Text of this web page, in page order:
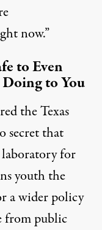
now.”
to Even
to You
the Texas
secret that
laboratory for
youth the
a wider policy
from public